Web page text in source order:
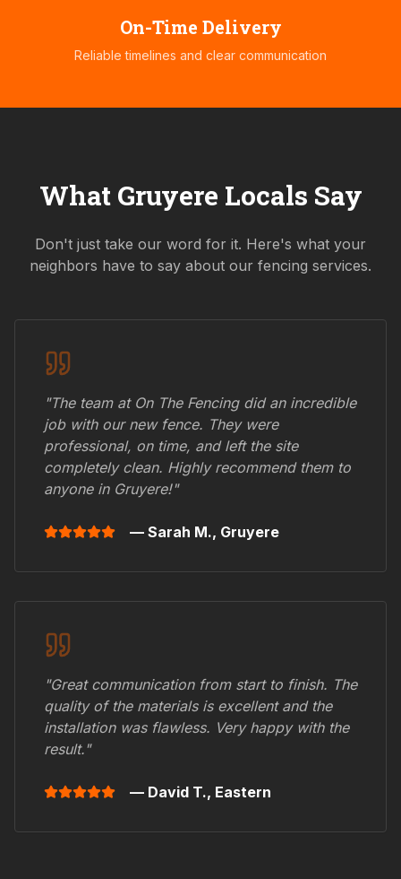
On-Time Delivery
Reliable timelines and clear communication
What Gruyere Locals Say
Don't just take our word for it. Here's what your
neighbors have to say about our fencing services.
"The team at On The Fencing did an incredible
job with our new fence. They were
professional, on time, and left the site
completely clean. Highly recommend them to
anyone in Gruyere!"
— Sarah M., Gruyere
"Great communication from start to finish. The
quality of the materials is excellent and the
installation was flawless. Very happy with the
result."
— David T., Eastern